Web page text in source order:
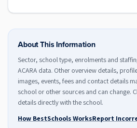
About This Information
Sector, school type, enrolments and
ACARA data. Other overview details,
images, events, fees and contact details
school or other sources and can change.
details directly with the school.
How BestSchools WorksReport